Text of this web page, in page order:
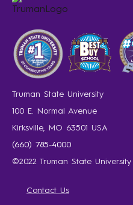
Truman State University
100 E. Normal Avenue
Kirksville, MO 63501 USA
(660) 785-4000
©2022 Truman State University
Contact Us